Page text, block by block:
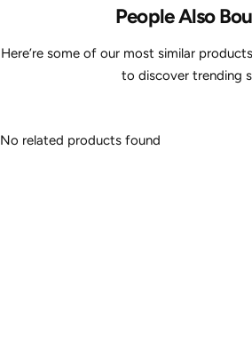
People Also
Here’re some of our most similar
to discover trending
No related products found